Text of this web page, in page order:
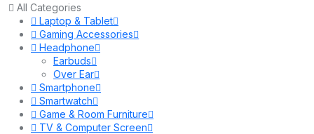
All Categories
Laptop & Tablet
Gaming Accessories
Headphone
Earbuds
Over Ear
Smartphone
Smartwatch
Game & Room Furniture
TV & Computer Screen